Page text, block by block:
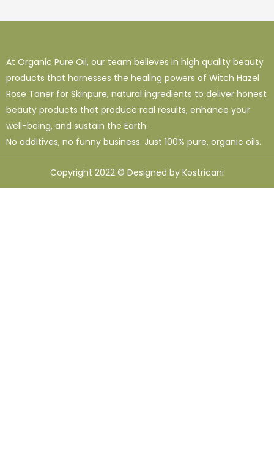
At Organic Pure Oil, our team believes in high quality beauty
products that harnesses the healing powers of Witch Hazel
Rose Toner for Skinpure, natural ingredients to deliver honest
beauty products that produce real results, enhance your
well-being, and sustain the Earth.
No additives, no funny business. Just 100% pure, organic oils.
Copyright 2022 © Designed by Kostricani